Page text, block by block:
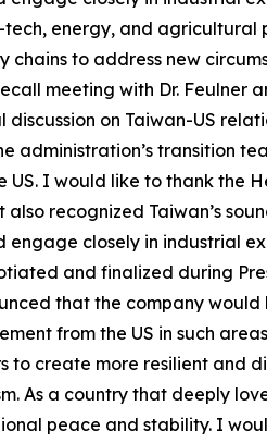
tech, energy, and
to address new
meeting with Dr.
on Taiwan-US
administration’s transition
US. I would like to thank the
recognized Taiwan’s
closely in industrial
and finalized during
that the company
from the US in such
to create more resilient and
As a country that deeply
peace and stability. I